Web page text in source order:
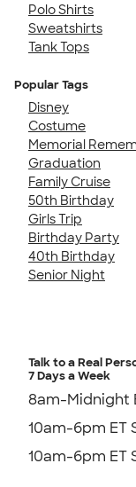
Polo Shirts
Sweatshirts
Tank Tops
Popular Tags
Disney
Costume
Memorial
Graduation
Family Cruise
50th Birthday
Girls Trip
Birthday Party
40th Birthday
Senior Night
Talk to a Real
7 Days a Week
8am-Midnight
10am-6pm ET
10am-6pm ET